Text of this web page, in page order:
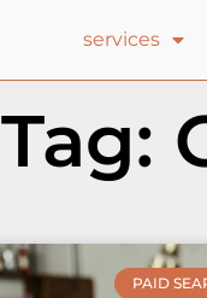
services
Tag:
PAID